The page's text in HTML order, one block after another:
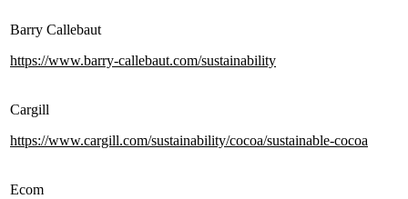
Barry Callebaut
https://www.barry-callebaut.com/sustainability
Cargill
https://www.cargill.com/sustainability/cocoa/sustainable-cocoa
Ecom